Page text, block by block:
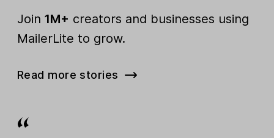
Join 1M+ creators and businesses using
MailerLite to grow.
Read more stories